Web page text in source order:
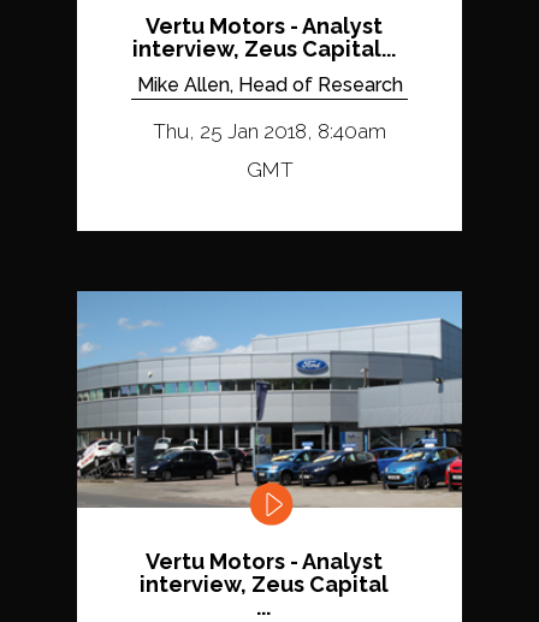
Vertu Motors - Analyst
interview, Zeus Capital...
Mike Allen, Head of Research
Thu, 25 Jan 2018, 8:40am
GMT
Vertu Motors - Analyst
interview, Zeus Capital
...